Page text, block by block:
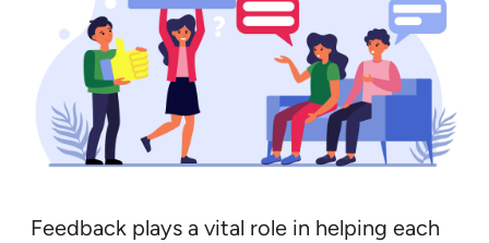
Feedback plays a vital role in helping each